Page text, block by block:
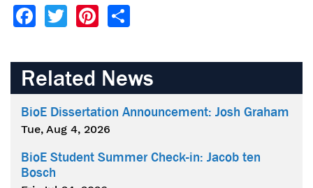
Facebook
TwitterPinterest
Related News
BioE Dissertation Announcement: Josh Graham
Tue, Aug 4, 2026
BioE Student Summer Check-in: Jacob ten
Bosch